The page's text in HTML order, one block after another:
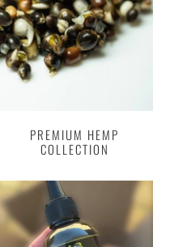
PREMIUM HEMP
COLLECTION